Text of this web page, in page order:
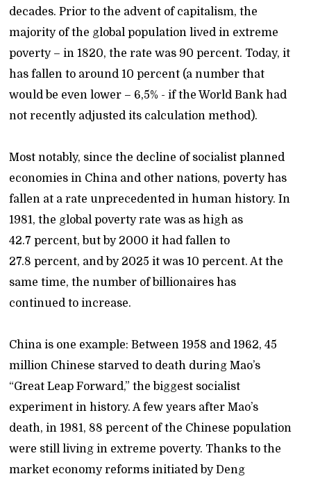
decades. Prior to the advent of capitalism, the
majority of the global population lived in extreme
poverty – in 1820, the rate was 90 percent. Today, it
has fallen to around 10 percent (a number that
would be even lower – 6,5% - if the World Bank had
not recently adjusted its calculation method).
Most notably, since the decline of socialist planned
economies in China and other nations, poverty has
fallen at a rate unprecedented in human history. In
1981, the global poverty rate was as high as
42.7 percent, but by 2000 it had fallen to
27.8 percent, and by 2025 it was 10 percent. At the
same time, the number of billionaires has
continued to increase.
China is one example: Between 1958 and 1962, 45
million Chinese starved to death during Mao’s
“Great Leap Forward,” the biggest socialist
experiment in history. A few years after Mao’s
death, in 1981, 88 percent of the Chinese population
were still living in extreme poverty. Thanks to the
market economy reforms initiated by Deng